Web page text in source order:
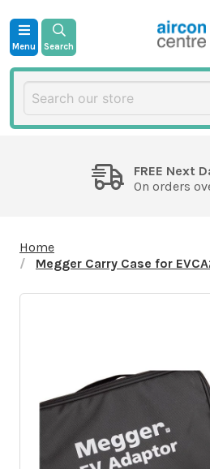
Menu Search
FREE Next
On orders
Home
Megger Carry Case for